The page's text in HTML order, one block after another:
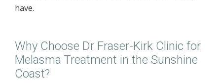
have.
Why Choose Dr Fraser-Kirk Clinic for
Melasma Treatment in the Sunshine
Coast?